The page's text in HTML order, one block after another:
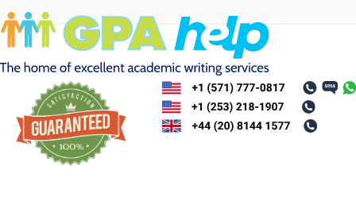
Skip
to
content